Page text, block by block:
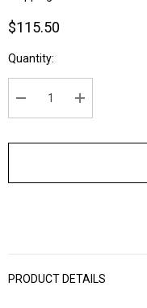
$115.50
Current
Stock:
Quantity:
DECREASE QUANTITY:
INCREASE
PRODUCT DETAILS